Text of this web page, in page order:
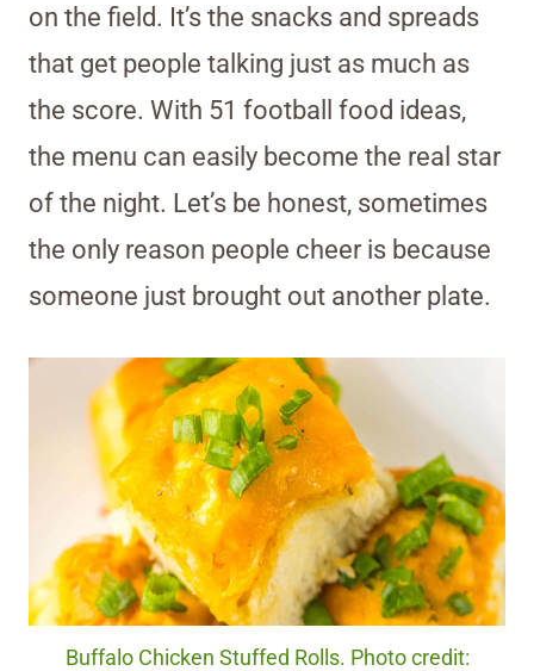
on the field. It’s the snacks and spreads
that get people talking just as much as
the score. With 51 football food ideas,
the menu can easily become the real star
of the night. Let’s be honest, sometimes
the only reason people cheer is because
someone just brought out another plate.
Buffalo Chicken Stuffed Rolls. Photo credit: